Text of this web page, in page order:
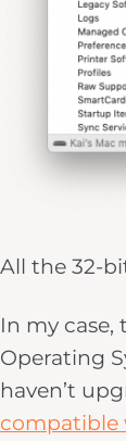
All the 32-
In my
Operating
haven’t
compatible